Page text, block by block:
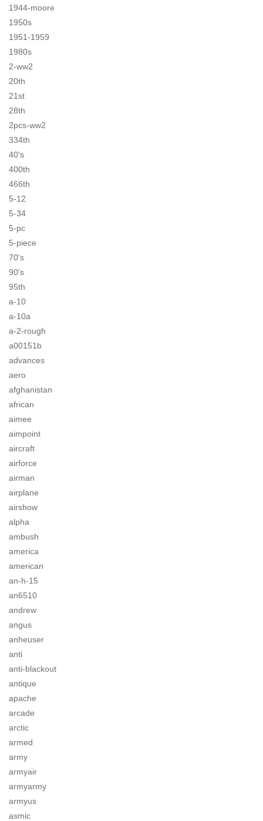
1944-moore
1950s
1951-1959
1980s
2-ww2
20th
21st
28th
2pcs-ww2
334th
40's
400th
466th
5-12
5-34
5-pc
5-piece
70's
90's
95th
a-10
a-10a
a-2-rough
a00151b
advances
aero
afghanistan
african
aimee
aimpoint
aircraft
airforce
airman
airplane
airshow
alpha
ambush
america
american
an-h-15
an6510
andrew
angus
anheuser
anti
anti-blackout
antique
apache
arcade
arctic
armed
army
armyair
armyarmy
armyus
asmic